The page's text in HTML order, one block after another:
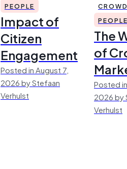
PEOPLE
Impact of
Citizen
Engagement
Posted in August 7,
2026 by Stefaan
Verhulst
The
of
Posted
2026 by
Verhulst